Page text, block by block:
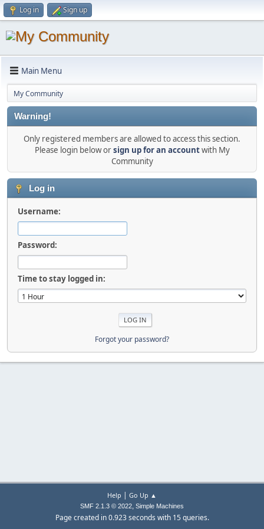
Log in Sign up
Main Menu
My Community
Warning!
Only registered members are allowed to access this section.
Please login below orsign up for an accountwith My
Community
Log in
Username:
Password:
Time to stay logged in:
Forgot your password?
Help | Go Up ▲
SMF 2.1.3 © 2022, Simple Machines
Page created in 0.923 seconds with 15 queries.